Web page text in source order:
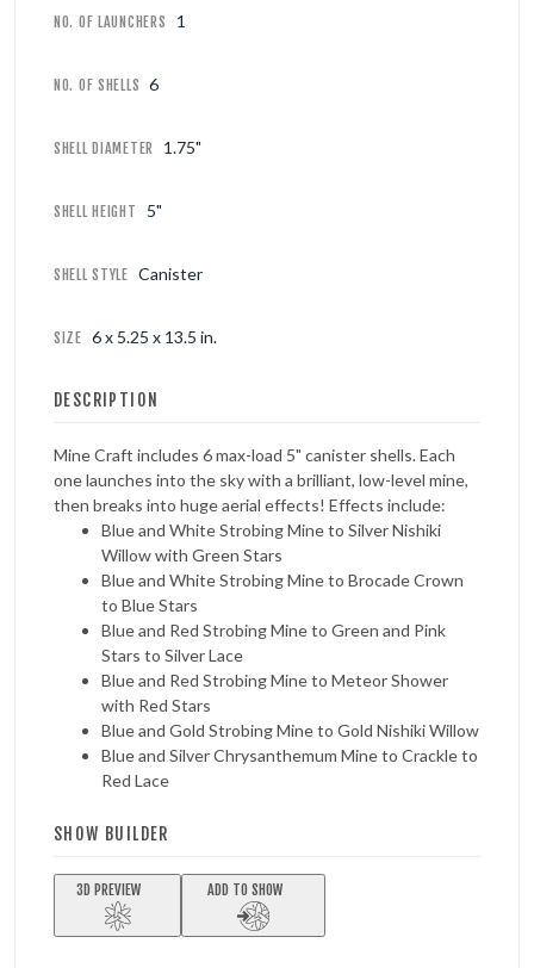
NO. OF LAUNCHERS 1
NO. OF SHELLS 6
SHELL DIAMETER 1.75"
SHELL HEIGHT 5"
SHELL STYLE Canister
SIZE 6 x 5.25 x 13.5 in.
DESCRIPTION
Mine Craft includes 6 max-load 5" canister shells. Each
one launches into the sky with a brilliant, low-level mine,
then breaks into huge aerial effects! Effects include:
Blue and White Strobing Mine to Silver Nishiki
Willow with Green Stars
Blue and White Strobing Mine to Brocade Crown
to Blue Stars
Blue and Red Strobing Mine to Green and Pink
Stars to Silver Lace
Blue and Red Strobing Mine to Meteor Shower
with Red Stars
Blue and Gold Strobing Mine to Gold Nishiki Willow
Blue and Silver Chrysanthemum Mine to Crackle to
Red Lace
SHOW BUILDER
3D PREVIEW ADD TO SHOW